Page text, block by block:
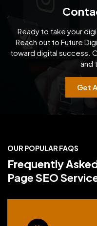
Ready to take your
Reach out to Future
toward digital success.
and
Get
OUR POPULAR FAQS
Frequently
Page SEO